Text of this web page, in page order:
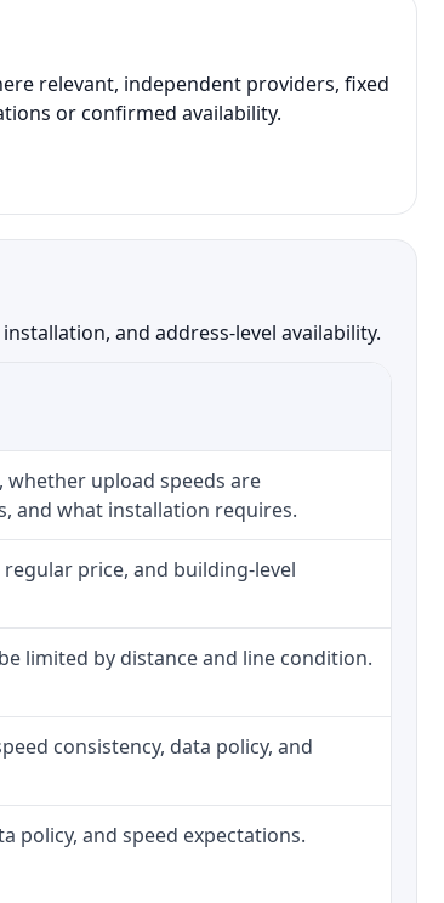
relevant, independent providers, fixed
or confirmed availability.
and address-level availability.
upload speeds are
and what installation requires.
price, and building-level
limited by distance and line condition.
consistency, data policy, and
policy, and speed expectations.